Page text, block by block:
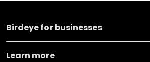
Birdeye for businesses
Learn more